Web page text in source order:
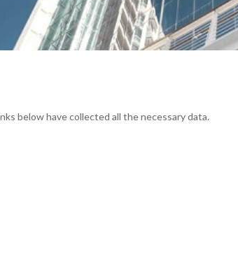
below have collected all the necessary data.